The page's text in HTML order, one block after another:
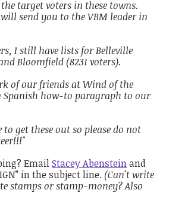
target voters in these towns.
send you to the VBM leader in
I still have lists for Belleville
Bloomfield (8231 voters).
of our friends at Wind of the
Spanish how-to paragraph to our
get these out so please do not
EmailStacey Abensteinand
in the subject line. (Can't write
stamps or stamp-money? Also